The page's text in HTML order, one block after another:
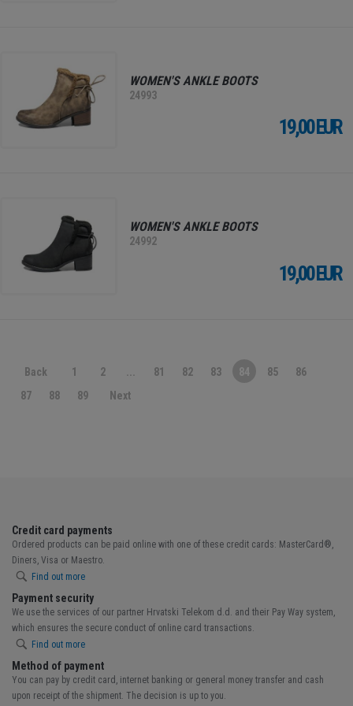
WOMEN'S ANKLE BOOTS
24993
19,00 EUR
WOMEN'S ANKLE BOOTS
24992
19,00 EUR
Back 1 2 81 82 83 84 85
86
87
88 89 Next
Credit card payments
Ordered products can be paid online with one of these credit cards: MasterCard®,
Diners, Visa or Maestro.
Find out more
Payment security
We use the services of our partner Hrvatski Telekom d.d. and their Pay Way system,
which ensures the secure conduct of online card transactions.
Find out more
Method of payment
You can pay by credit card, internet banking or general money transfer and cash
upon receipt of the shipment. The decision is up to you.